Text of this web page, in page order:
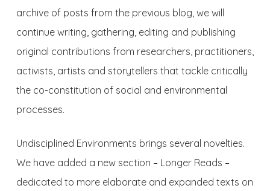
archive of posts from the previous blog, we will
continue writing, gathering, editing and publishing
original contributions from researchers, practitioners,
activists, artists and storytellers that tackle critically
the co-constitution of social and environmental
processes.
Undisciplined Environments brings several novelties.
We have added a new section – Longer Reads –
dedicated to more elaborate and expanded texts on